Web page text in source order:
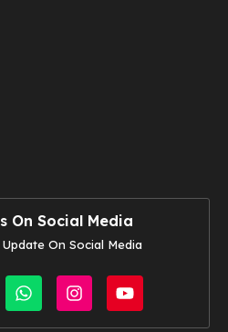
On Social Media
On Social Media